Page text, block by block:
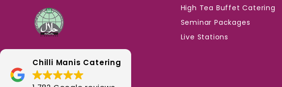
High Tea Buffet Catering
Seminar Packages
Live Stations
Chilli Manis Catering